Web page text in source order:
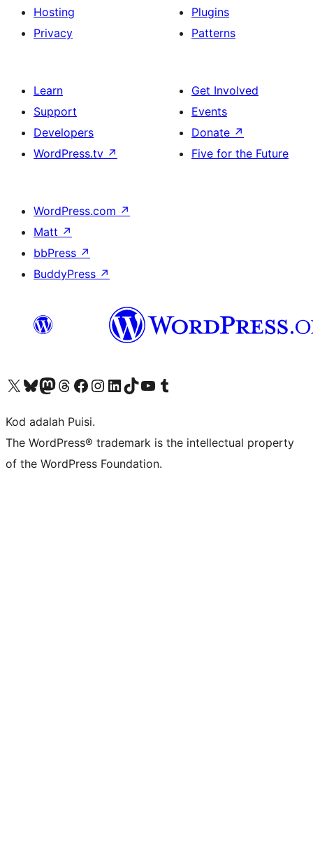
Hosting
Privacy
Plugins
Patterns
Learn
Support
Developers
WordPress.tv ↗
Get Involved
Events
Donate ↗
Five for the Future
WordPress.com ↗
Matt ↗
bbPress ↗
BuddyPress ↗
Visit our X (formerly Twitter) account
Visit our Bluesky account
Visit our Mastodon account
Visit our Threads account
Visit our Facebook page
Visit our Instagram account
Visit our LinkedIn account
Visit our TikTok account
Visit our YouTube channel
Visit our Tumblr account
Kod adalah Puisi.
The WordPress® trademark is the intellectual property
of the WordPress Foundation.